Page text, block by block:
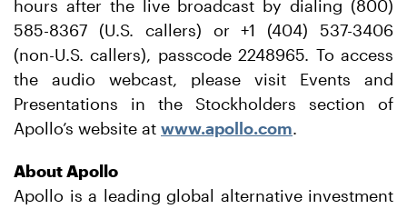
hours after the live broadcast by dialing (800)
585-8367 (U.S. callers) or +1 (404) 537-3406
(non-U.S. callers), passcode 2248965. To access
the audio webcast, please visit Events and
Presentations in the Stockholders section of
Apollo’s website at www.apollo.com.
About Apollo
Apollo is a leading global alternative investment